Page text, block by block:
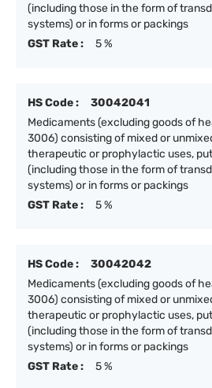
(including those in the form of
systems) or in forms or packings
GST Rate :
5 %
HS Code :
30042041
Medicaments (excluding goods of
3006) consisting of mixed or
therapeutic or prophylactic uses,
(including those in the form of
systems) or in forms or packings
GST Rate :
5 %
HS Code :
30042042
Medicaments (excluding goods of
3006) consisting of mixed or
therapeutic or prophylactic uses,
(including those in the form of
systems) or in forms or packings
GST Rate :
5 %